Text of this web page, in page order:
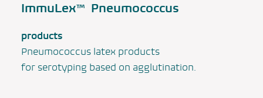
ImmuLex™ Pneumococcus
products
Pneumococcus latex products
for serotyping based on agglutination.